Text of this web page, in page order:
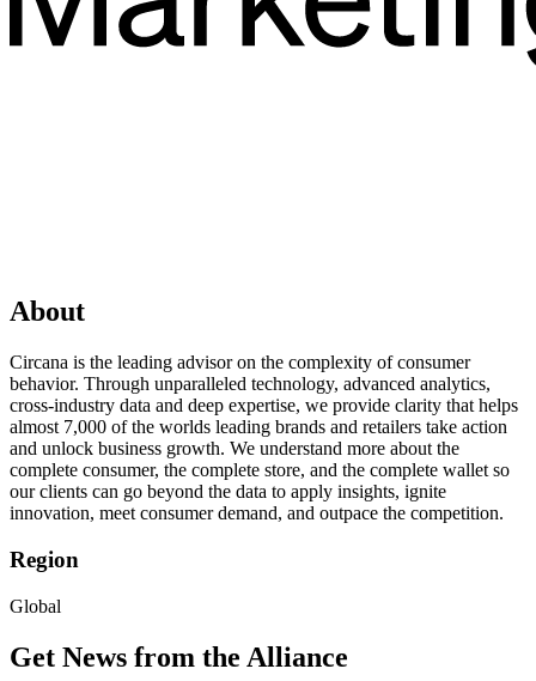
About
Circana is the leading advisor on the complexity of consumer
behavior. Through unparalleled technology, advanced analytics,
cross-industry data and deep expertise, we provide clarity that helps
almost 7,000 of the worlds leading brands and retailers take action
and unlock business growth. We understand more about the
complete consumer, the complete store, and the complete wallet so
our clients can go beyond the data to apply insights, ignite
innovation, meet consumer demand, and outpace the competition.
Region
Global
Get News from the Alliance